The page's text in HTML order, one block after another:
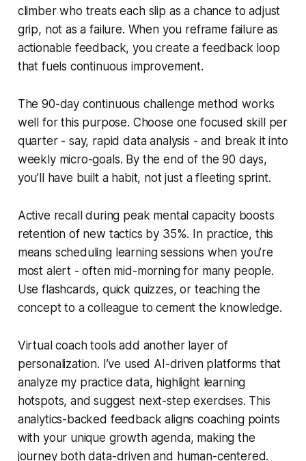
climber who treats each slip as a chance to adjust
grip, not as a failure. When you reframe failure as
actionable feedback, you create a feedback loop
that fuels continuous improvement.
The 90-day continuous challenge method works
well for this purpose. Choose one focused skill per
quarter - say, rapid data analysis - and break it into
weekly micro-goals. By the end of the 90 days,
you’ll have built a habit, not just a fleeting sprint.
Active recall during peak mental capacity boosts
retention of new tactics by 35%. In practice, this
means scheduling learning sessions when you’re
most alert - often mid-morning for many people.
Use flashcards, quick quizzes, or teaching the
concept to a colleague to cement the knowledge.
Virtual coach tools add another layer of
personalization. I’ve used AI-driven platforms that
analyze my practice data, highlight learning
hotspots, and suggest next-step exercises. This
analytics-backed feedback aligns coaching points
with your unique growth agenda, making the
journey both data-driven and human-centered.